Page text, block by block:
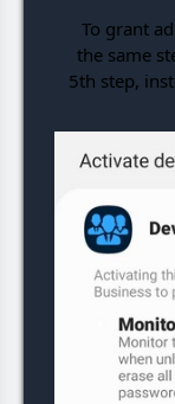
To grant
the same
5th step,